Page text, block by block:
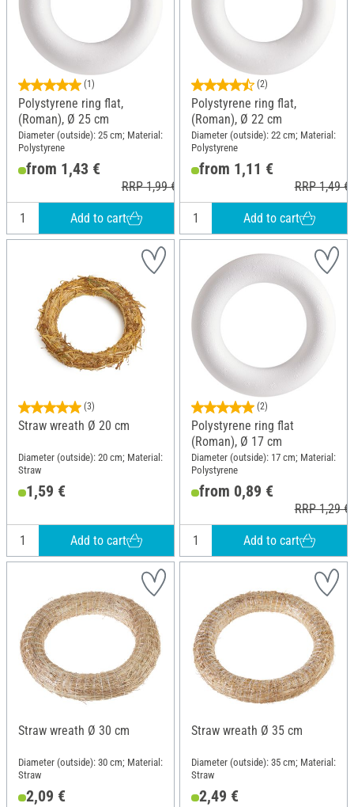
(1)
Polystyrene ring flat,
(Roman), Ø 25 cm
Diameter (outside): 25 cm; Material:
Polystyrene
from 1,43 €
RRP 1,99 €
Add to cart
(2)
Polystyrene ring flat,
(Roman), Ø 22 cm
Diameter (outside): 22 cm; Material:
Polystyrene
from 1,11 €
RRP 1,49 €
Add to cart
(3)
Straw wreath Ø 20 cm
Diameter (outside): 20 cm; Material:
Straw
1,59 €
Add to cart
(2)
Polystyrene ring flat
(Roman), Ø 17 cm
Diameter (outside): 17 cm; Material:
Polystyrene
from 0,89 €
RRP 1,29 €
Add to cart
Straw wreath Ø 30 cm
Diameter (outside): 30 cm; Material:
Straw
2,09 €
Straw wreath Ø 35 cm
Diameter (outside): 35 cm; Material:
Straw
2,49 €